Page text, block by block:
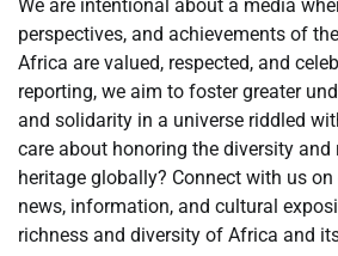
We are intentional about a media
perspectives, and achievements of
Africa are valued, respected, and
reporting, we aim to foster greater
and solidarity in a universe riddled
care about honoring the diversity
heritage globally? Connect with us
news, information, and cultural
richness and diversity of Africa and